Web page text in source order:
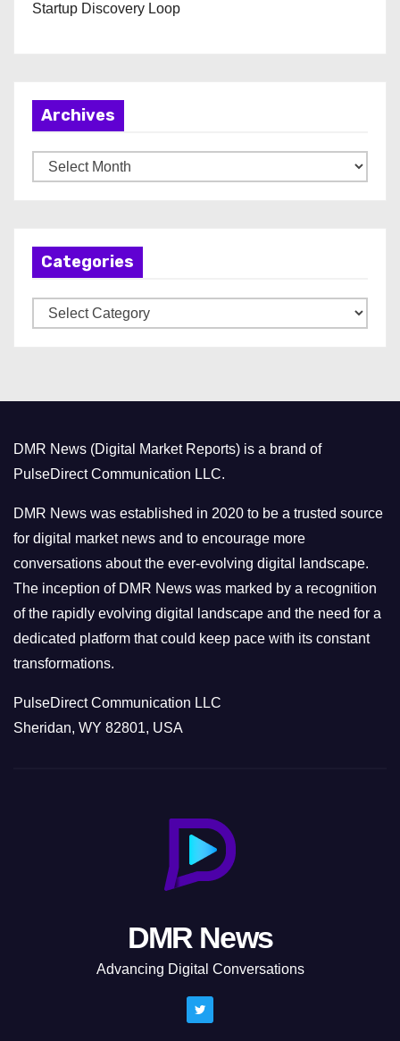
Startup Discovery Loop
Archives
r
Categories
a
r
i
e
s
DMR News (Digital Market Reports) is a brand of
PulseDirect Communication LLC.
DMR News was established in 2020 to be a trusted source
for digital market news and to encourage more
conversations about the ever-evolving digital landscape.
The inception of DMR News was marked by a recognition
of the rapidly evolving digital landscape and the need for a
dedicated platform that could keep pace with its constant
transformations.
PulseDirect Communication LLC
Sheridan, WY 82801, USA
DMR News
Advancing Digital Conversations